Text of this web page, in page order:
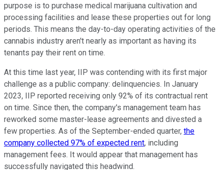
purpose is to purchase medical marijuana cultivation and
processing facilities and lease these properties out for long
periods. This means the day-to-day operating activities of the
cannabis industry aren't nearly as important as having its
tenants pay their rent on time.
At this time last year, IIP was contending with its first major
challenge as a public company: delinquencies. In January
2023, IIP reported receiving only 92% of its contractual rent
on time. Since then, the company's management team has
reworked some master-lease agreements and divested a
few properties. As of the September-ended quarter, the
company collected 97% of expected rent, including
management fees. It would appear that management has
successfully navigated this headwind.